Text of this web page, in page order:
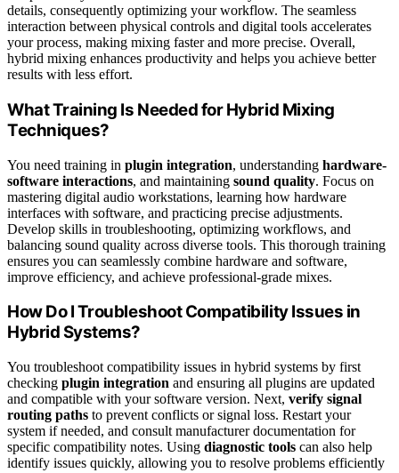
details, consequently optimizing your workflow. The seamless
interaction between physical controls and digital tools accelerates
your process, making mixing faster and more precise. Overall,
hybrid mixing enhances productivity and helps you achieve better
results with less effort.
What Training Is Needed for Hybrid Mixing
Techniques?
You need training in plugin integration, understanding hardware-
software interactions, and maintaining sound quality. Focus on
mastering digital audio workstations, learning how hardware
interfaces with software, and practicing precise adjustments.
Develop skills in troubleshooting, optimizing workflows, and
balancing sound quality across diverse tools. This thorough training
ensures you can seamlessly combine hardware and software,
improve efficiency, and achieve professional-grade mixes.
How Do I Troubleshoot Compatibility Issues in
Hybrid Systems?
You troubleshoot compatibility issues in hybrid systems by first
checking plugin integration and ensuring all plugins are updated
and compatible with your software version. Next, verify signal
routing paths to prevent conflicts or signal loss. Restart your
system if needed, and consult manufacturer documentation for
specific compatibility notes. Using diagnostic tools can also help
identify issues quickly, allowing you to resolve problems efficiently